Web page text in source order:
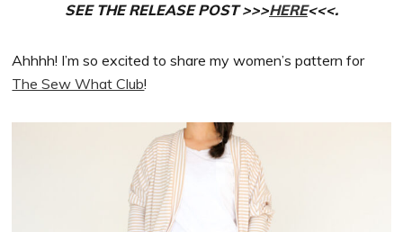
SEE THE RELEASE POST >>>HERE<<<.
Ahhhh! I’m so excited to share my women’s pattern for
The Sew What Club!